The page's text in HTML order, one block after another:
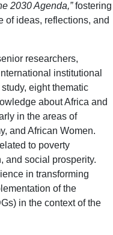
2030 Agenda,”fostering
of ideas, reflections, and
researchers,
institutional
eight thematic
about Africa and
in the areas of
and African Women.
to poverty
and social prosperity.
in transforming
of the
in the context of the